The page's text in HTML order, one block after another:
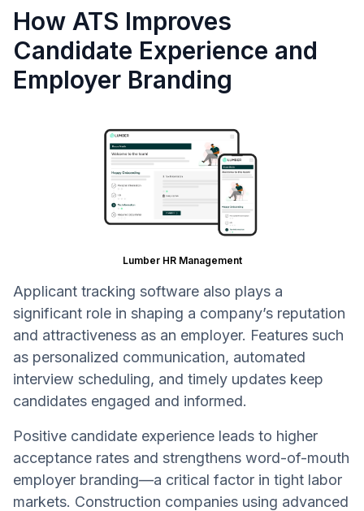
How ATS Improves
Candidate Experience and
Employer Branding
Lumber HR Management
Applicant tracking software also plays a
significant role in shaping a company’s reputation
and attractiveness as an employer. Features such
as personalized communication, automated
interview scheduling, and timely updates keep
candidates engaged and informed.
Positive candidate experience leads to higher
acceptance rates and strengthens word-of-mouth
employer branding—a critical factor in tight labor
markets. Construction companies using advanced